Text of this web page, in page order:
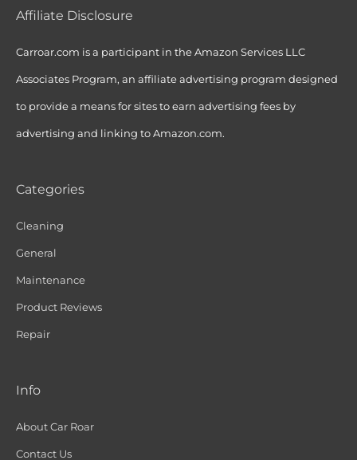
Affiliate Disclosure
Carroar.com is a participant in the Amazon Services LLC
Associates Program, an affiliate advertising program designed
to provide a means for sites to earn advertising fees by
advertising and linking to Amazon.com.
Categories
Cleaning
General
Maintenance
Product Reviews
Repair
Info
About Car Roar
Contact Us